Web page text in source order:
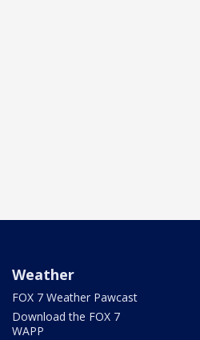
Weather
FOX 7 Weather Pawcast
Download the FOX 7
WAPP